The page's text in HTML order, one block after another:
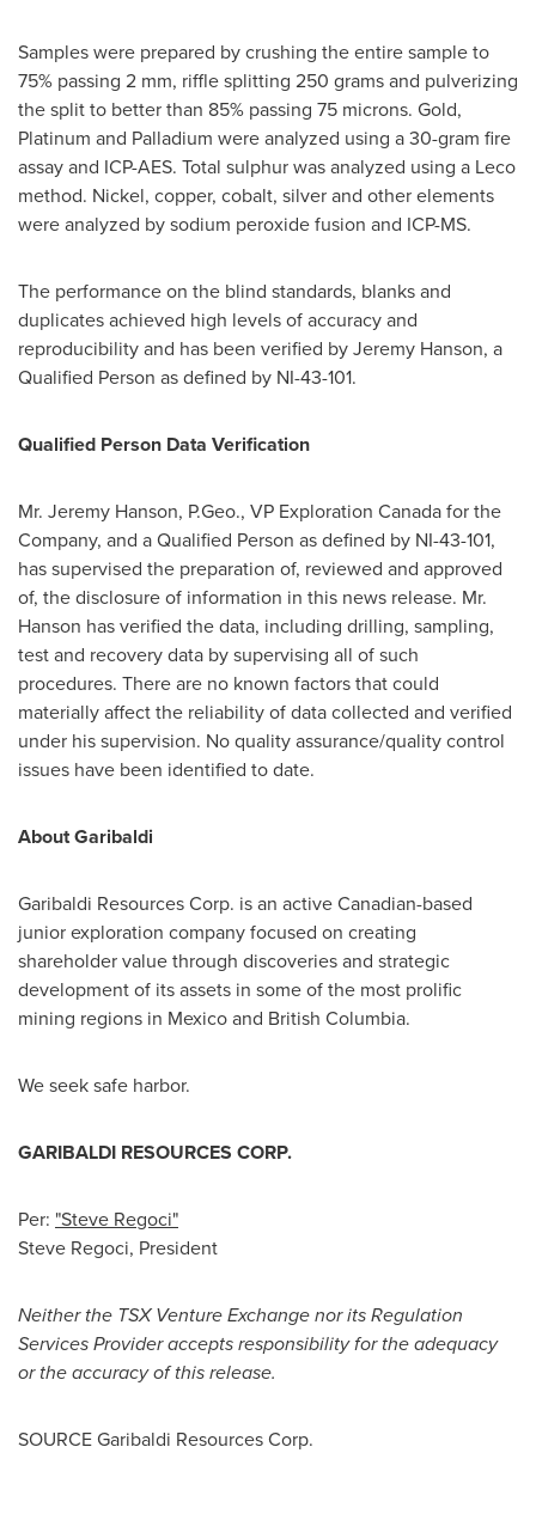
Samples were prepared by crushing the entire sample to
75% passing 2 mm, riffle splitting 250 grams and pulverizing
the split to better than 85% passing 75 microns. Gold,
Platinum and Palladium were analyzed using a 30-gram fire
assay and ICP-AES. Total sulphur was analyzed using a Leco
method. Nickel, copper, cobalt, silver and other elements
were analyzed by sodium peroxide fusion and ICP-MS.
The performance on the blind standards, blanks and
duplicates achieved high levels of accuracy and
reproducibility and has been verified byJeremy Hanson, a
Qualified Person as defined by NI-43-101.
Qualified Person Data Verification
Mr. Jeremy Hanson, P.Geo., VP Exploration Canada for the
Company, and a Qualified Person as defined by NI-43-101,
has supervised the preparation of, reviewed and approved
of, the disclosure of information in this news release. Mr.
Hanson has verified the data, including drilling, sampling,
test and recovery data by supervising all of such
procedures. There are no known factors that could
materially affect the reliability of data collected and verified
under his supervision. No quality assurance/quality control
issues have been identified to date.
About Garibaldi
Garibaldi Resources Corp. is an active Canadian-based
junior exploration company focused on creating
shareholder value through discoveries and strategic
development of its assets in some of the most prolific
mining regions in Mexicoand British Columbia.
We seek safe harbor.
GARIBALDI RESOURCES CORP.
Per: "Steve Regoci"
Steve Regoci, President
Neither the TSX Venture Exchange nor its Regulation
Services Provider accepts responsibility for the adequacy
or the accuracy of this release.
SOURCE Garibaldi Resources Corp.